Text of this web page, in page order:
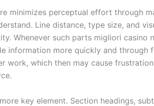
minimizes perceptual effort through
Line distance, type size, and
Whenever such parts migliori casino
information more quickly and through
work, which then may cause
key element. Section headings,